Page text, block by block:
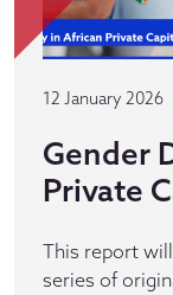
12 January 2026
Gender
Private
This report
series of